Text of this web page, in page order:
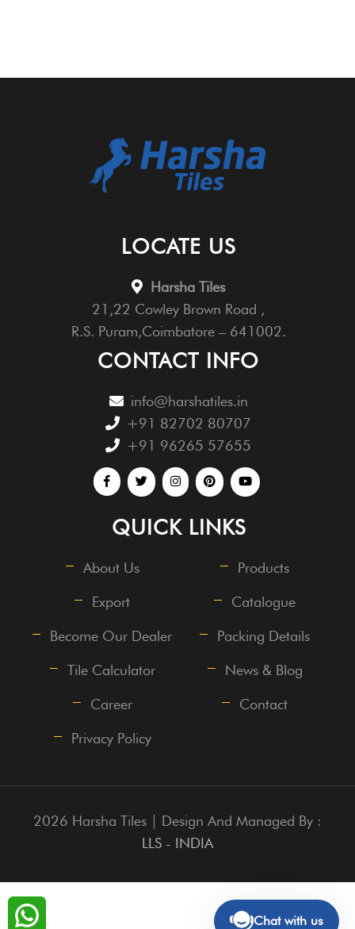
LOCATE US
Harsha Tiles
21,22 Cowley Brown Road ,
R.S. Puram,Coimbatore – 641002.
CONTACT INFO
info@harshatiles.in
+91 82702 80707
+91 96265 57655
QUICK LINKS
About Us Products
Export Catalogue
Become Our Dealer Packing Details
Tile Calculator News & Blog
Career Contact
Privacy Policy
2026 Harsha Tiles | Design And Managed By :
LLS - INDIA
Chat with us